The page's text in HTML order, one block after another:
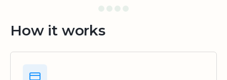
How it works